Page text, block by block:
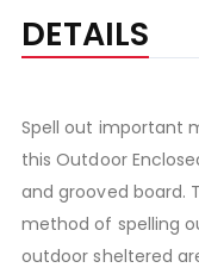
DETAILS
Spell out important
this Outdoor
and grooved board.
method of spelling
outdoor sheltered